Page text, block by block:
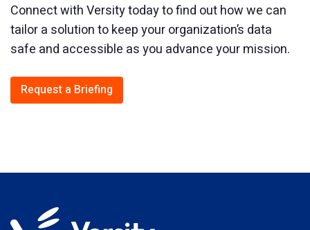
Connect with Versity today to find out how we can
tailor a solution to keep your organization’s data
safe and accessible as you advance your mission.
Request a Briefing